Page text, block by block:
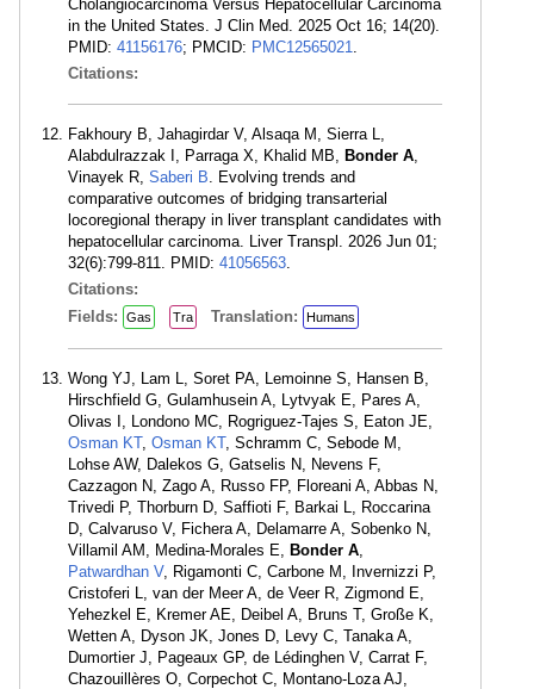
Cholangiocarcinoma Versus Hepatocellular Carcinoma
in the United States. J Clin Med. 2025 Oct 16; 14(20).
PMID: 41156176; PMCID: PMC12565021.
Citations:
Fakhoury B, Jahagirdar V, Alsaqa M, Sierra L,
Alabdulrazzak I, Parraga X, Khalid MB, Bonder A,
Vinayek R, Saberi B. Evolving trends and
comparative outcomes of bridging transarterial
locoregional therapy in liver transplant candidates with
hepatocellular carcinoma. Liver Transpl. 2026 Jun 01;
32(6):799-811. PMID: 41056563.
Citations:
Fields:
Gas Tra Translation: Humans
Wong YJ, Lam L, Soret PA, Lemoinne S, Hansen B,
Hirschfield G, Gulamhusein A, Lytvyak E, Pares A,
Olivas I, Londono MC, Rogriguez-Tajes S, Eaton JE,
Osman KT, Osman KT, Schramm C, Sebode M,
Lohse AW, Dalekos G, Gatselis N, Nevens F,
Cazzagon N, Zago A, Russo FP, Floreani A, Abbas N,
Trivedi P, Thorburn D, Saffioti F, Barkai L, Roccarina
D, Calvaruso V, Fichera A, Delamarre A, Sobenko N,
Villamil AM, Medina-Morales E, Bonder A,
Patwardhan V, Rigamonti C, Carbone M, Invernizzi P,
Cristoferi L, van der Meer A, de Veer R, Zigmond E,
Yehezkel E, Kremer AE, Deibel A, Bruns T, Große K,
Wetten A, Dyson JK, Jones D, Levy C, Tanaka A,
Dumortier J, Pageaux GP, de Lédinghen V, Carrat F,
Chazouillères O, Corpechot C, Montano-Loza AJ,